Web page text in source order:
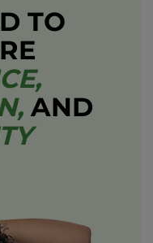
TO
AND